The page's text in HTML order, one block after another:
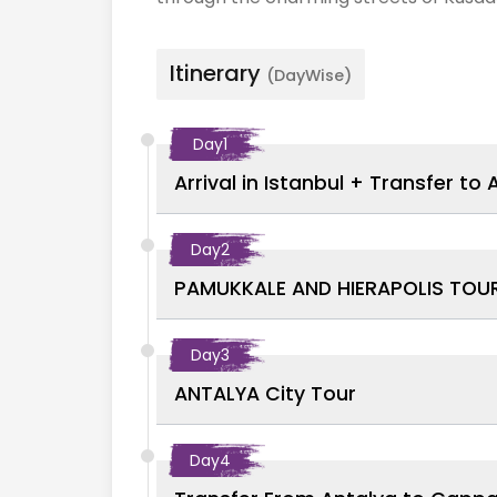
Itinerary (DayWise)
Day1
Arrival in Istanbul + Transfer to
Day2
PAMUKKALE AND HIERAPOLIS
Day3
ANTALYA City Tour
Day4